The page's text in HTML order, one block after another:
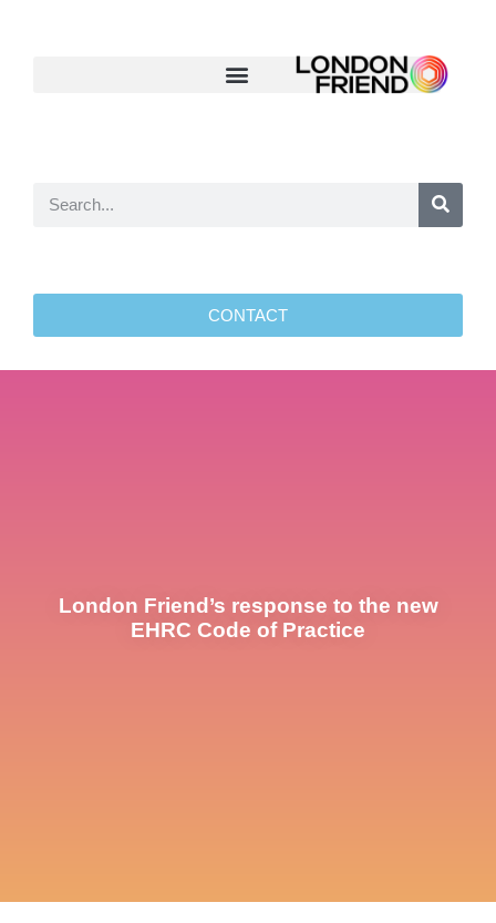
CONTACT
London Friend’s response to the new
EHRC Code of Practice